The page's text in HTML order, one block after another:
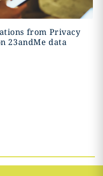
from Privacy
23andMe data